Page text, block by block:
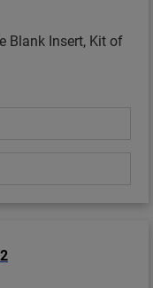
Blank Insert, Kit of